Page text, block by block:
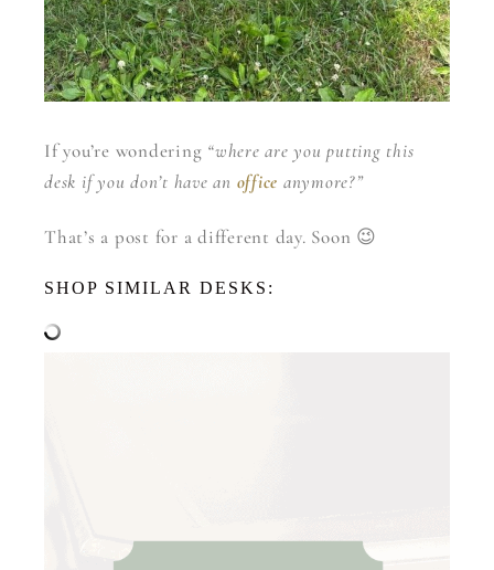
If you’re wondering “where are you putting this
desk if you don’t have an office anymore?”
That’s a post for a different day. Soon 😉
SHOP SIMILAR DESKS: